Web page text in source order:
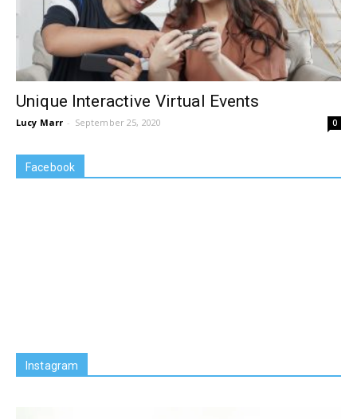
Unique Interactive Virtual Events
Lucy Marr - September 25, 2020 0
Facebook
Instagram